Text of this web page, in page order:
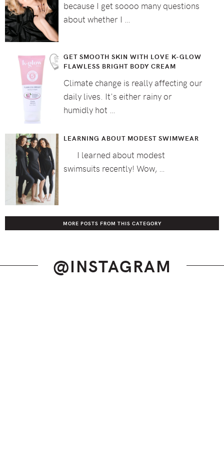
because I get soooo many questions
about whether I …
GET SMOOTH SKIN WITH LOVE K-GLOW
FLAWLESS BRIGHT BODY CREAM
Climate change is really affecting our
daily lives. It's either rainy or
humidly hot …
LEARNING ABOUT MODEST SWIMWEAR
I learned about modest
swimsuits recently! Wow, …
MORE POSTS FROM THIS CATEGORY
@INSTAGRAM